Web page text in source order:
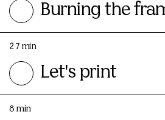
Burning the
27 min
Let's print
8 min